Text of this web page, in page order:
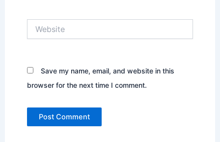
Save my name, email, and website in this
browser for the next time I comment.